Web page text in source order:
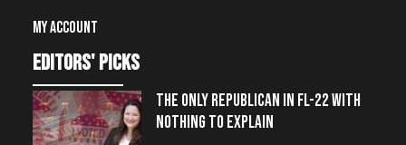
My account
editors' picks
THE ONLY REPUBLICAN IN FL-22 WITH
NOTHING TO EXPLAIN